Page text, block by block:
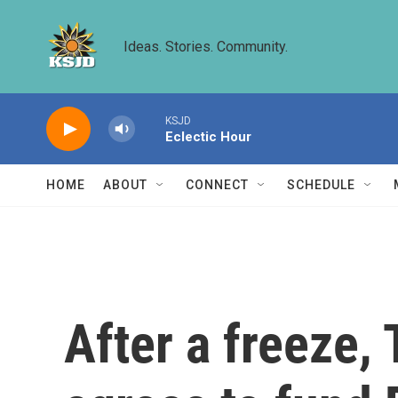
Ideas. Stories. Community.
KSJD
Eclectic Hour
HOME ABOUT CONNECT SCHEDULE
After a freeze,